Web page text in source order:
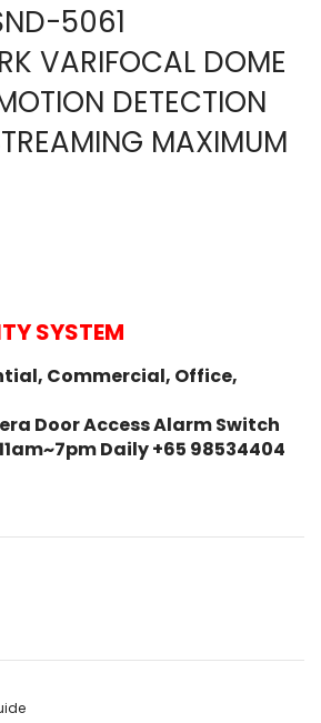
5061
VARIFOCAL DOME
DETECTION
MAXIMUM
SYSTEM
Commercial, Office,
Door Access Alarm Switch
Daily +65 98534404